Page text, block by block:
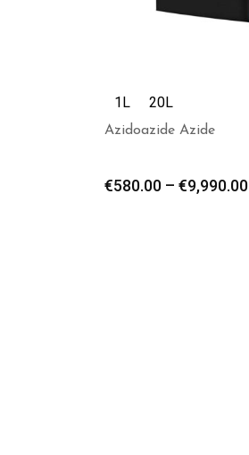
1L 20L
Azidoazide Azide
€580.00 – €9,990.00